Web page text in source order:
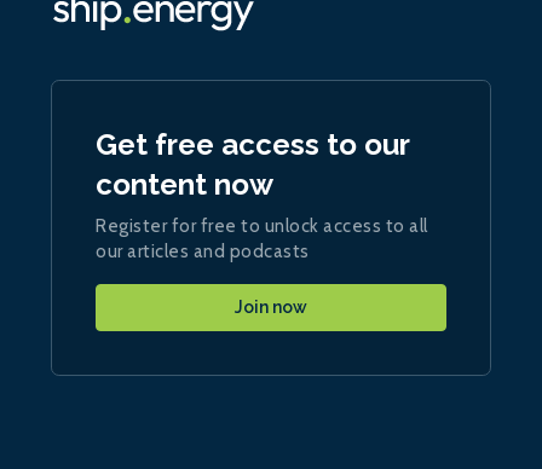
Get free access to our
content now
Register for free to unlock access to all
our articles and podcasts
Join now